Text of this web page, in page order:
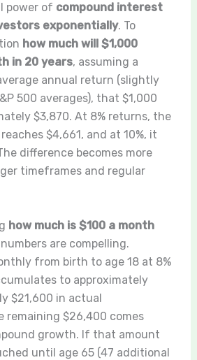
power of compound interest
exponentially. To
how much will $1,000
in 20 years, assuming a
annual return (slightly
500 averages), that $1,000
$3,870. At 8% returns, the
$4,661, and at 10%, it
difference becomes more
timeframes and regular
how much is $100 a month
are compelling.
from birth to age 18 at 8%
to approximately
$21,600 in actual
remaining $26,400 comes
growth. If that amount
until age 65 (47 additional